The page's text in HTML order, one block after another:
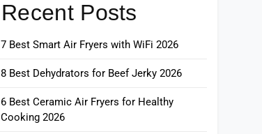
Recent Posts
7 Best Smart Air Fryers with WiFi 2026
8 Best Dehydrators for Beef Jerky 2026
6 Best Ceramic Air Fryers for Healthy
Cooking 2026